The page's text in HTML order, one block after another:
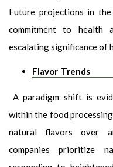
Future projections in
commitment to health
escalating significance of
Flavor Trends
A paradigm shift is
within the food
natural flavors over
companies prioritize